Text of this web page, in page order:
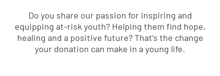
Do you share our passion for inspiring and
equipping at-risk youth? Helping them find hope,
healing and a positive future? That’s the change
your donation can make in a young life.